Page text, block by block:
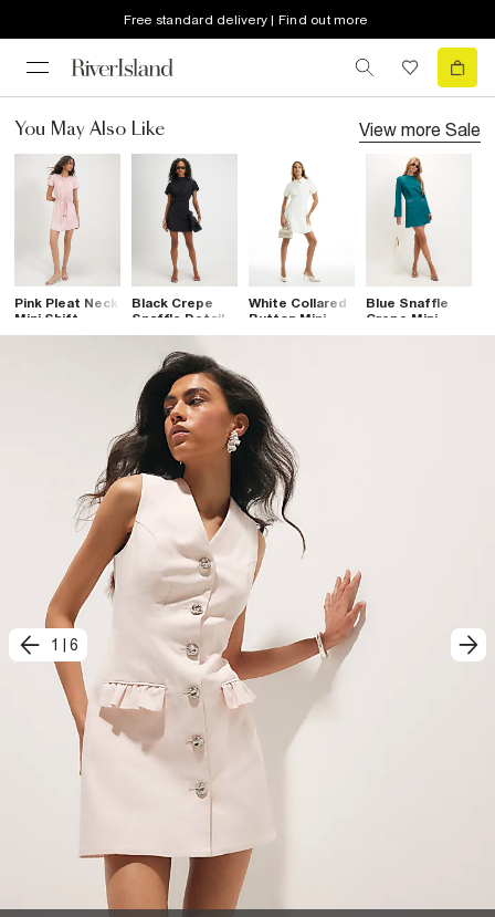
Free standard delivery | Find out more
You May Also Like View more Sale
Pink Pleat Neck
Mini Shift
Dress
Black Crepe
Snaffle Detail
Mini Dress
White Collared
Button Mini
Dress
Blue Snaffle
Crepe Mini
Dress
1 6